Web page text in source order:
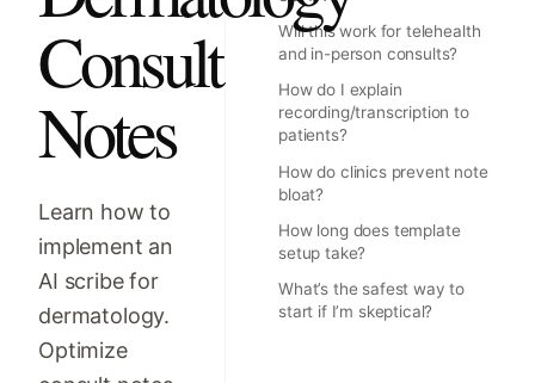
Consult
Notes
Learn how to
implement an
AI scribe for
dermatology.
Optimize
Will this work for telehealth
and in-person consults?
How do I explain
recording/transcription to
patients?
How do clinics prevent note
bloat?
How long does template
setup take?
What’s the safest way to
start if I’m skeptical?